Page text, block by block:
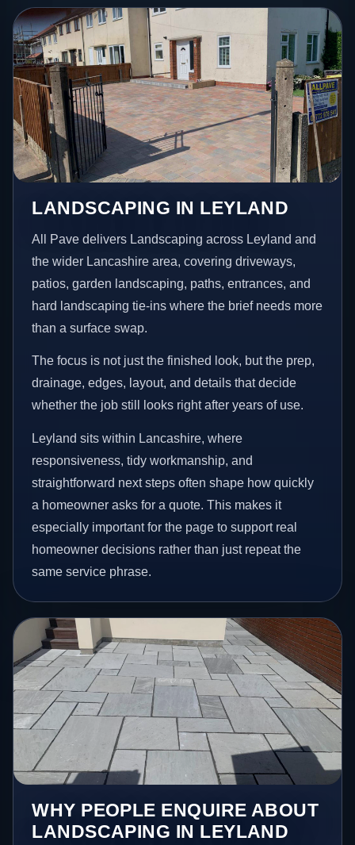
LANDSCAPING IN LEYLAND
All Pave delivers Landscaping across Leyland and
the wider Lancashire area, covering driveways,
patios, garden landscaping, paths, entrances, and
hard landscaping tie-ins where the brief needs more
than a surface swap.
The focus is not just the finished look, but the prep,
drainage, edges, layout, and details that decide
whether the job still looks right after years of use.
Leyland sits within Lancashire, where
responsiveness, tidy workmanship, and
straightforward next steps often shape how quickly
a homeowner asks for a quote. This makes it
especially important for the page to support real
homeowner decisions rather than just repeat the
same service phrase.
WHY PEOPLE ENQUIRE ABOUT
LANDSCAPING IN LEYLAND